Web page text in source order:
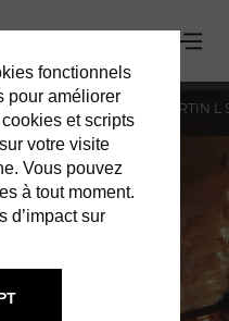
ST-MARTIN
fonctionnels
pour améliorer
et scripts
votre visite
Vous pouvez
à tout moment.
d’impact sur